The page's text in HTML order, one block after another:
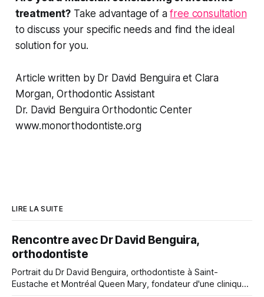
treatment? Take advantage of afree consultation
to discuss your specific needs and find the ideal
solution for you.
Article written by Dr David Benguira et Clara
Morgan, Orthodontic Assistant
Dr. David Benguira Orthodontic Center
www.monorthodontiste.org
LIRE LA SUITE
Rencontre avec Dr David Benguira,
orthodontiste
Portrait du Dr David Benguira, orthodontiste à Saint-
Eustache et Montréal Queen Mary, fondateur d'une clinique